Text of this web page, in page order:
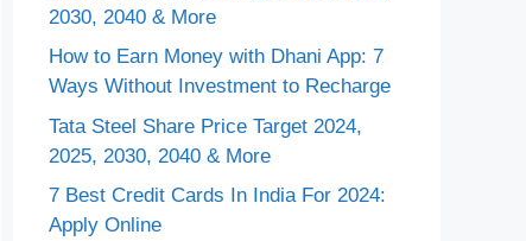
2030, 2040 & More
How to Earn Money with Dhani App: 7
Ways Without Investment to Recharge
Tata Steel Share Price Target 2024,
2025, 2030, 2040 & More
7 Best Credit Cards In India For 2024:
Apply Online